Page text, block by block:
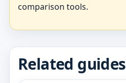
comparison tools.
Related guides